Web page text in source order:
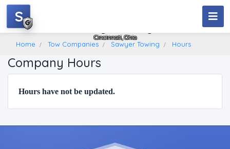
Cincinnati, Ohio
S
Home Tow Companies Sawyer Towing Hours
Company Hours
Hours have not be updated.